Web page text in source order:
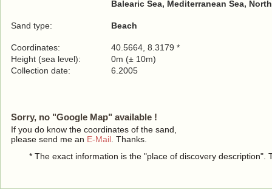
Balearic Sea, Mediterranean Sea,
Sand type: Beach
Coordinates:
40.5664, 8.3179 *
Height (sea level):
0m (± 10m)
Collection date:
6.2005
Sorry, no "Google Map" available !
If you do know the coordinates of the sand,
please send me an E-Mail . Thanks.
* The exact information is the "place of discovery